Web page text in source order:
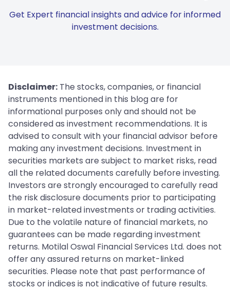
Get Expert financial insights and advice for informed
investment decisions.
Disclaimer: The stocks, companies, or financial
instruments mentioned in this blog are for
informational purposes only and should not be
considered as investment recommendations. It is
advised to consult with your financial advisor before
making any investment decisions. Investment in
securities markets are subject to market risks, read
all the related documents carefully before investing.
Investors are strongly encouraged to carefully read
the risk disclosure documents prior to participating
in market-related investments or trading activities.
Due to the volatile nature of financial markets, no
guarantees can be made regarding investment
returns. Motilal Oswal Financial Services Ltd. does not
offer any assured returns on market-linked
securities. Please note that past performance of
stocks or indices is not indicative of future results.